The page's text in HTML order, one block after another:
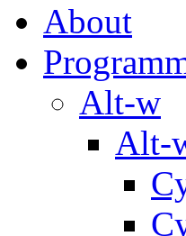
About
Alt-w
Alt-